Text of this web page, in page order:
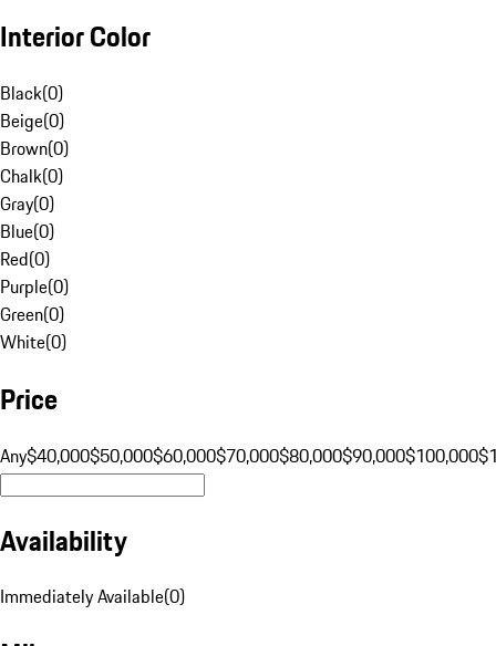
Interior Color
Black(0)
Beige(0)
Brown(0)
Chalk(0)
Gray(0)
Blue(0)
Red(0)
Purple(0)
Green(0)
White(0)
Price
Any$40,000$50,000$60,000$70,000$80,000$90,000$100,000
Availability
Immediately Available(0)